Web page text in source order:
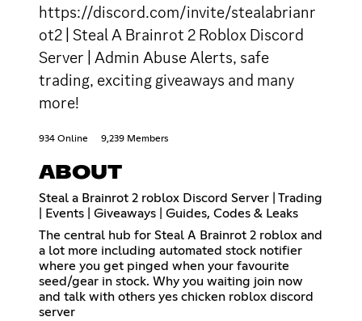
https://discord.com/invite/stealabrianr
ot2 | Steal A Brainrot 2 Roblox Discord
Server | Admin Abuse Alerts, safe
trading, exciting giveaways and many
more!
934 Online 9,239 Members
ABOUT
Steal a Brainrot 2 roblox Discord Server | Trading
| Events | Giveaways | Guides, Codes & Leaks
The central hub for Steal A Brainrot 2 roblox and
a lot more including automated stock notifier
where you get pinged when your favourite
seed/gear in stock. Why you waiting join now
and talk with others yes chicken roblox discord
server